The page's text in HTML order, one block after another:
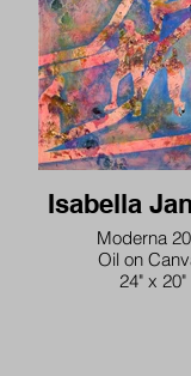
Isabella
Moderna
Oil on
24" x 20"